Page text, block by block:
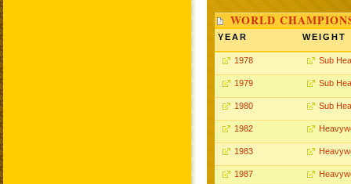
WORLD
YEAR WEIGHT
1978 Sub
1979 Sub
1980 Sub
1982
1983
1987